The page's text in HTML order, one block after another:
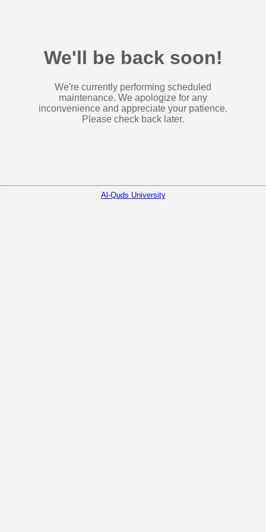
We'll be back soon!
We're currently performing scheduled
maintenance. We apologize for any
inconvenience and appreciate your patience.
Please check back later.
Al-Quds University